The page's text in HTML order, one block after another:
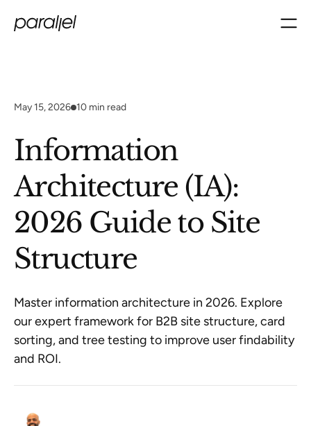
May 15, 2026 10 min read
Information
Architecture (IA):
2026 Guide to Site
Structure
Master information architecture in 2026. Explore
our expert framework for B2B site structure, card
sorting, and tree testing to improve user findability
and ROI.